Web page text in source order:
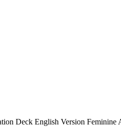
Deck English Version